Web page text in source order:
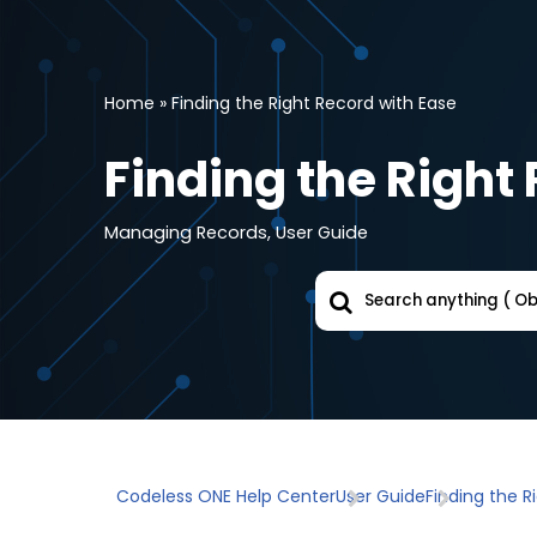
Skip
content
Home » Finding the Right Record with Ease
Finding the Right
Managing Records,User Guide
Finding the
User Guide
Codeless ONE Help Center